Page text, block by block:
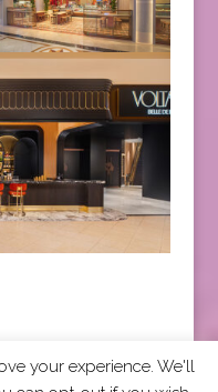
your experience. We'll